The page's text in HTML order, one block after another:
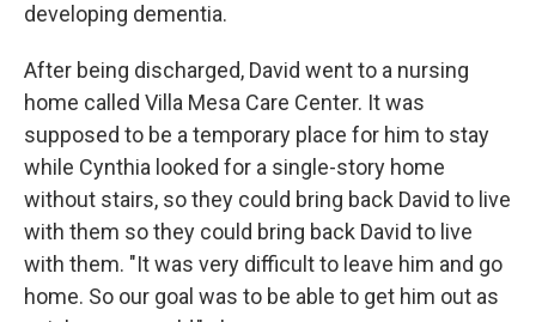
developing dementia.
After being discharged, David went to a nursing
home called Villa Mesa Care Center. It was
supposed to be a temporary place for him to stay
while Cynthia looked for a single-story home
without stairs, so they could bring back David to live
with them so they could bring back David to live
with them. "It was very difficult to leave him and go
home. So our goal was to be able to get him out as